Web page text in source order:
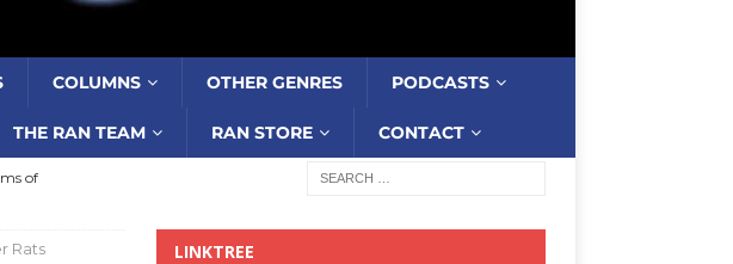
COLUMNS OTHER GENRES PODCASTS
THE RAN TEAM RAN STORE CONTACT
the Sidewalk
Things’
Rats LINKTREE